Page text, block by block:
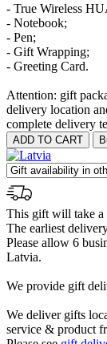
- True Wireless
- Notebook;
- Pen;
- Gift Wrapping;
- Greeting Card.
Attention: gift
delivery location
complete delivery
This gift will take a
The earliest
Please allow 6
Latvia.
We provide gift
We deliver gifts
service & product